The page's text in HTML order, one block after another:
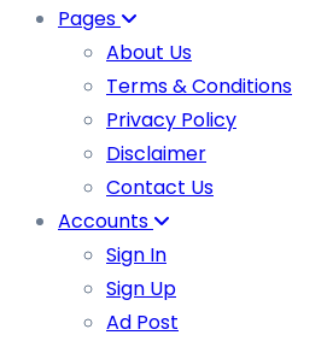
Pages
About Us
Terms & Conditions
Privacy Policy
Disclaimer
Contact Us
Accounts
Sign In
Sign Up
Ad Post